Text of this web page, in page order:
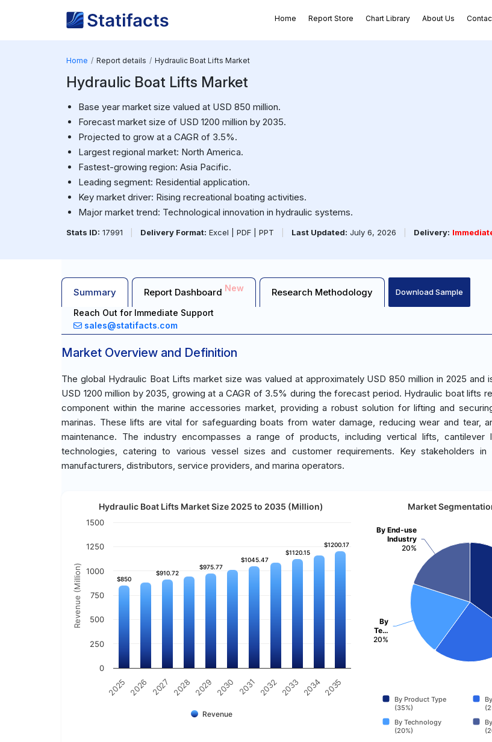
Home Report Store Chart Library About Us
Home Report details Hydraulic Boat Lifts Market
Hydraulic Boat Lifts Market
Base year market size valued at USD 850 million.
Forecast market size of USD 1200 million by 2035.
Projected to grow at a CAGR of 3.5%.
Largest regional market: North America.
Fastest-growing region: Asia Pacific.
Leading segment: Residential application.
Key market driver: Rising recreational boating activities.
Major market trend: Technological innovation in hydraulic systems.
Stats ID: 17991 Delivery Format: Excel | PDF | PPT Last Updated: July 6, 2026 Delivery:
Summary Report Dashboard New Research Methodology Download Sample
Reach Out for Immediate Support
sales@statifacts.com
Market Overview and Definition
The global Hydraulic Boat Lifts market size was valued at approximately USD 850 million in 2025 and
USD 1200 million by 2035, growing at a CAGR of 3.5% during the forecast period. Hydraulic boat lifts
component within the marine accessories market, providing a robust solution for lifting and
marinas. These lifts are vital for safeguarding boats from water damage, reducing wear and tear,
maintenance. The industry encompasses a range of products, including vertical lifts, cantilever
technologies, catering to various vessel sizes and customer requirements. Key stakeholders in
manufacturers, distributors, service providers, and marina operators.
Revenue (Million)
Hydraulic Boat Lifts Market Size 2025 to 2035 (Million)
$850
$850
$910.72
$910.72
$975.77
$975.77
$1045.47
$1045.47
$1120.15
$1120.15
$1200.17
$1200.17
Revenue
2025 2026 2027 2028 2029 2030 2031 2032 2033 2034 2035
0
250
500
750
1000
1250
1500
Market
By
Te…
20%
By End-use
Industry
20%
By Product Type
(35%)
By Technology
(20%)